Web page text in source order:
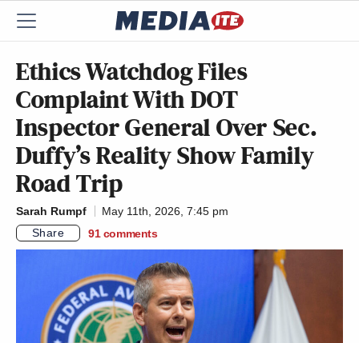
Ethics Watchdog Files
Complaint With DOT
Inspector General Over Sec.
Duffy’s Reality Show Family
Road Trip
Sarah Rumpf
May 11th, 2026, 7:45 pm
Share
91 comments